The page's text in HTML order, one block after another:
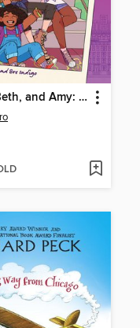
Meg, Jo, Beth, and Amy: Little Women